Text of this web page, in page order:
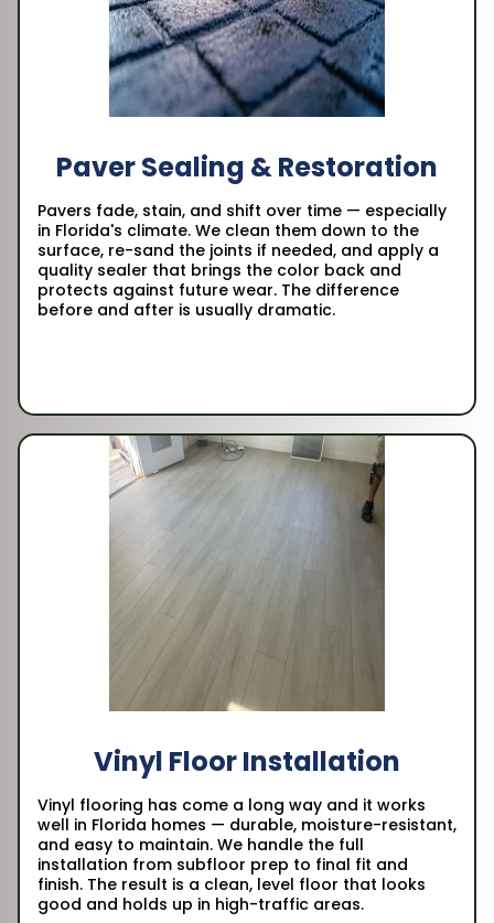
Paver Sealing & Restoration
Pavers fade, stain, and shift over time — especially
in Florida's climate. We clean them down to the
surface, re-sand the joints if needed, and apply a
quality sealer that brings the color back and
protects against future wear. The difference
before and after is usually dramatic.
Vinyl Floor Installation
Vinyl flooring has come a long way and it works
well in Florida homes — durable, moisture-resistant,
and easy to maintain. We handle the full
installation from subfloor prep to final fit and
finish. The result is a clean, level floor that looks
good and holds up in high-traffic areas.